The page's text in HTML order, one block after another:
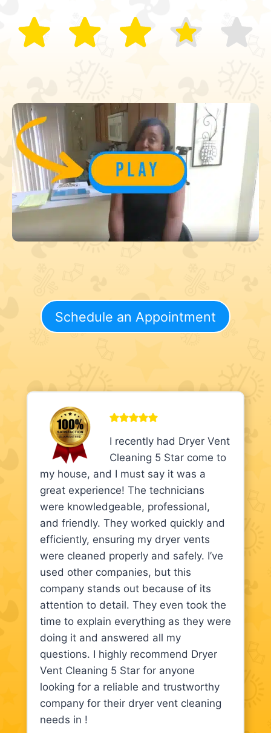
Schedule an Appointment
I recently had Dryer Vent
Cleaning 5 Star come to
my house, and I must say it was a
great experience! The technicians
were knowledgeable, professional,
and friendly. They worked quickly and
efficiently, ensuring my dryer vents
were cleaned properly and safely. I’ve
used other companies, but this
company stands out because of its
attention to detail. They even took the
time to explain everything as they were
doing it and answered all my
questions. I highly recommend Dryer
Vent Cleaning 5 Star for anyone
looking for a reliable and trustworthy
company for their dryer vent cleaning
needs in !